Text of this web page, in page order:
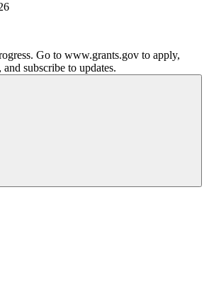
Go to www.grants.gov to apply,
subscribe to updates.